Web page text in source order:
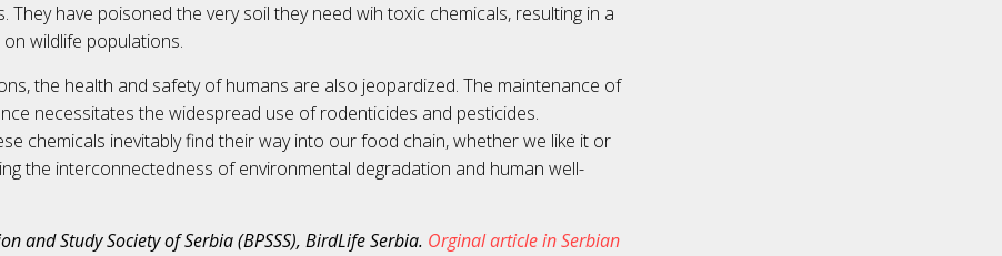
They have poisoned the very soil they need wih toxic chemicals, resulting in a
wildlife populations.
the health and safety of humans are also jeopardized. The maintenance of
necessitates the widespread use of rodenticides and pesticides.
chemicals inevitably find their way into our food chain, whether we like it or
the interconnectedness of environmental degradation and human well-
and Study Society of Serbia (BPSSS), BirdLife Serbia. Orginal article in Serbian